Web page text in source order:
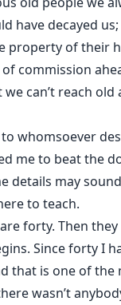
have decayed
property of their
commission
can’t reach
whomsoever
me to beat the
details may
to teach.
forty. Then
Since forty I
that is one of the
wasn’t